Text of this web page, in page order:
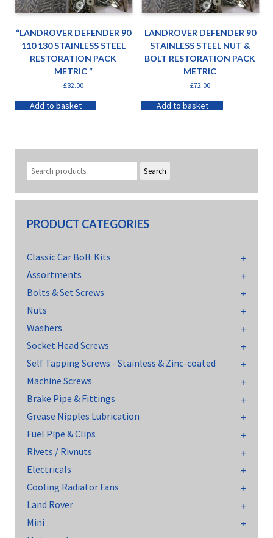
“LANDROVER DEFENDER 90
110 130 STAINLESS STEEL
RESTORATION PACK
METRIC “
£82.00
Add to basket
LANDROVER DEFENDER 90
STAINLESS STEEL NUT &
BOLT RESTORATION PACK
METRIC
£72.00
Add to basket
Search
PRODUCT CATEGORIES
Classic Car Bolt Kits
Assortments
Bolts & Set Screws
Nuts
Washers
Socket Head Screws
Self Tapping Screws - Stainless & Zinc-coated
Machine Screws
Brake Pipe & Fittings
Grease Nipples Lubrication
Fuel Pipe & Clips
Rivets / Rivnuts
Electricals
Cooling Radiator Fans
Land Rover
Mini